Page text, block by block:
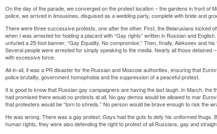
On the day of the parade, we converged on the protest location – the gardens in front of
police, we arrived in limousines, disguised as a wedding party, complete with bride and
There were three successive protests, one after the other. First, the Belarusians kicked
when I was arrested for holding a placard with “Gay rights” written in Russian and
unfurled a 25-foot banner: “Gay Equality. No compromise.” Then, finally, Alekseev and
Several people were arrested for simply speaking to the media. Nearly all those detained
with excessive force.
All-in-all, it was a PR disaster for the Russian and Moscow authorities, ensuring that
police brutality, government homophobia and the suppression of a peaceful protest.
It is good to know that Russian gay campaigners are having the last laugh. In March, the
had promised there would no protests at all. No gay demos would be allowed to mar
that protesters would be “torn to shreds.” No person would be brave enough to risk the
He was wrong. There was a gay protest. Gays had the guts to defy his uniformed thugs.
human rights, they were also defending the right to protest of all Russians, gay and